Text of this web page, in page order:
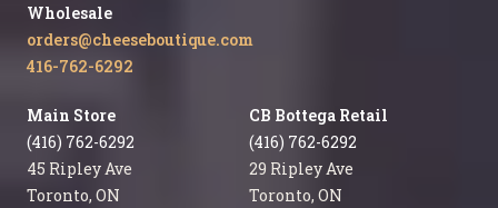
Wholesale
orders@cheeseboutique.com
416-762-6292
Main Store
(416) 762-6292
45 Ripley Ave
Toronto, ON
CB Bottega Retail
(416) 762-6292
29 Ripley Ave
Toronto, ON